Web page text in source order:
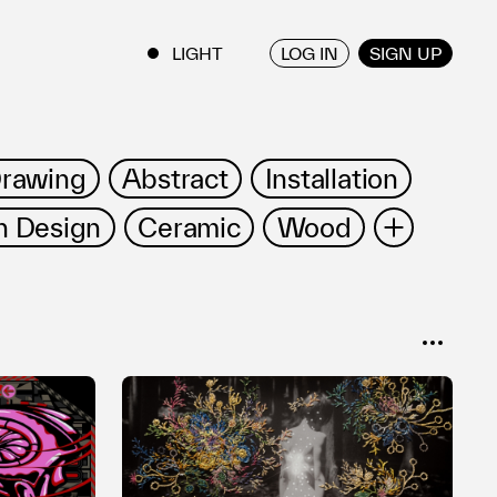
LOG IN SIGN UP
ENGLISH / JAPANESE
Abstract
Installation
Design Ceramic
Wood
Popular
Date